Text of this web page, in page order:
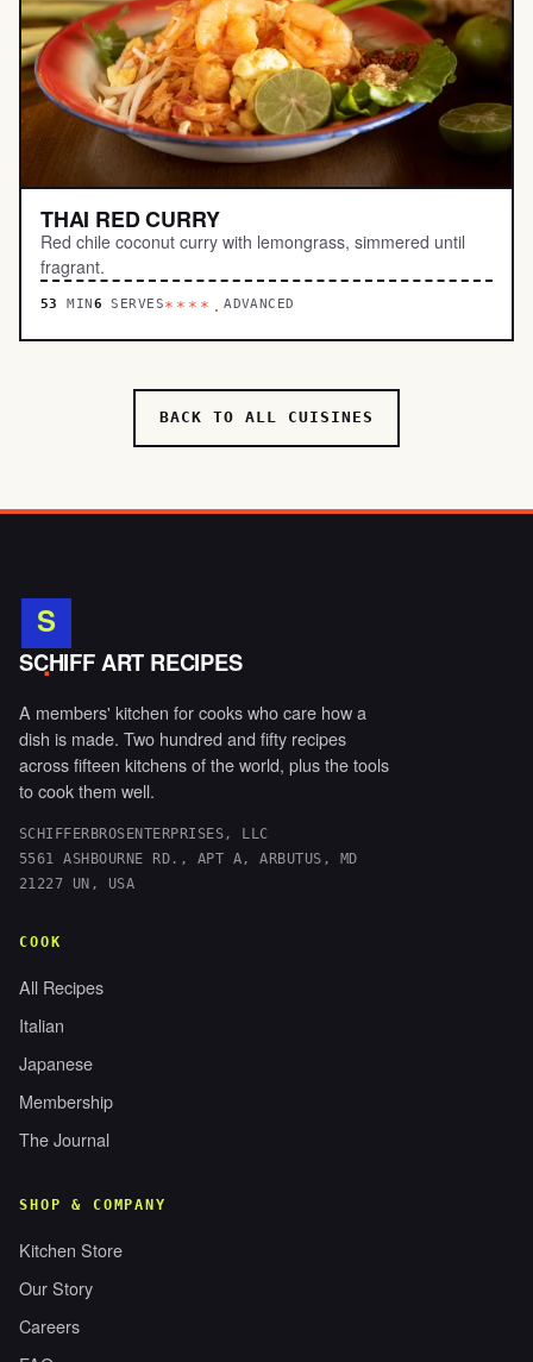
THAI RED CURRY
Red chile coconut curry with lemongrass, simmered until
fragrant.
53 MIN 6 SERVES****.ADVANCED
BACK TO ALL CUISINES
S
.
SCHIFF ART RECIPES
A members' kitchen for cooks who care how a
dish is made. Two hundred and fifty recipes
across fifteen kitchens of the world, plus the tools
to cook them well.
SCHIFFERBROSENTERPRISES, LLC
5561 ASHBOURNE RD., APT A, ARBUTUS, MD
21227 UN, USA
COOK
All Recipes
Italian
Japanese
Membership
The Journal
SHOP & COMPANY
Kitchen Store
Our Story
Careers